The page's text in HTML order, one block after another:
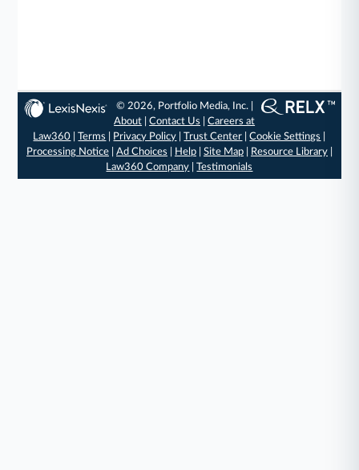
© 2026, Portfolio Media, Inc. |
About |Contact Us |Careers at
Law360 |Terms Privacy Policy |Trust Center |Cookie Settings
Processing Notice| Ad Choices Help| Site Map| Resource Library|
Law360 Company |Testimonials